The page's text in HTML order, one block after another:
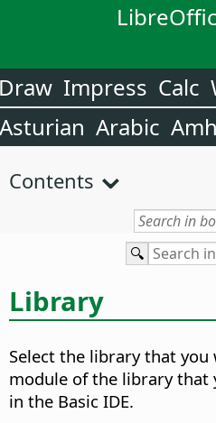
Calc
Impress
Arabic
Asturian
Contents
Library
Select the library that you
module of the library that
in the Basic IDE.